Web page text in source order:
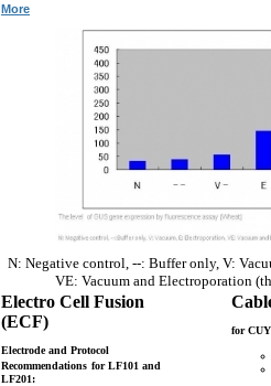
More
N: Negative control, --: Buffer only, V:
VE: Vacuum and Electroporation
Electro Cell Fusion
(ECF)
Electrode and Protocol
Recommendations for LF101 and
LF201:
for